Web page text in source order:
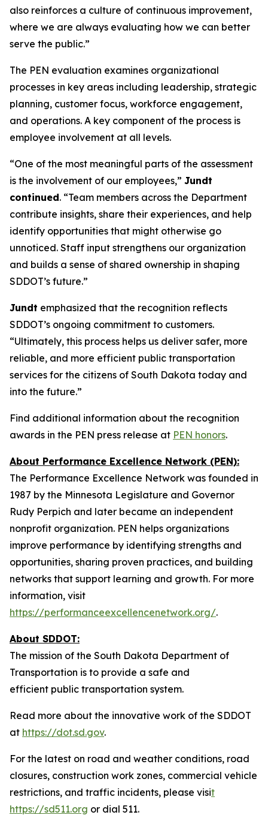
also reinforces a culture of continuous improvement,
where we are always evaluating how we can better
serve the public.”
The PEN evaluation examines organizational
processes in key areas including leadership, strategic
planning, customer focus, workforce engagement,
and operations. A key component of the process is
employee involvement at all levels.
“One of the most meaningful parts of the assessment
is the involvement of our employees,” Jundt
continued. “Team members across the Department
contribute insights, share their experiences, and help
identify opportunities that might otherwise go
unnoticed. Staff input strengthens our organization
and builds a sense of shared ownership in shaping
SDDOT’s future.”
Jundt emphasized that the recognition reflects
SDDOT’s ongoing commitment to customers.
“Ultimately, this process helps us deliver safer, more
reliable, and more efficient public transportation
services for the citizens of South Dakota today and
into the future.”
Find additional information about the recognition
awards in the PEN press release at PEN honors.
About Performance Excellence Network (PEN):
The Performance Excellence Network was founded in
1987 by the Minnesota Legislature and Governor
Rudy Perpich and later became an independent
nonprofit organization. PEN helps organizations
improve performance by identifying strengths and
opportunities, sharing proven practices, and building
networks that support learning and growth. For more
information, visit
https://performanceexcellencenetwork.org/.
About SDDOT:
The mission of the South Dakota Department of
Transportation is to provide a safe and
efficient public transportation system.
Read more about the innovative work of the SDDOT
at https://dot.sd.gov.
For the latest on road and weather conditions, road
closures, construction work zones, commercial vehicle
restrictions, and traffic incidents, please visit
https://sd511.org or dial 511.